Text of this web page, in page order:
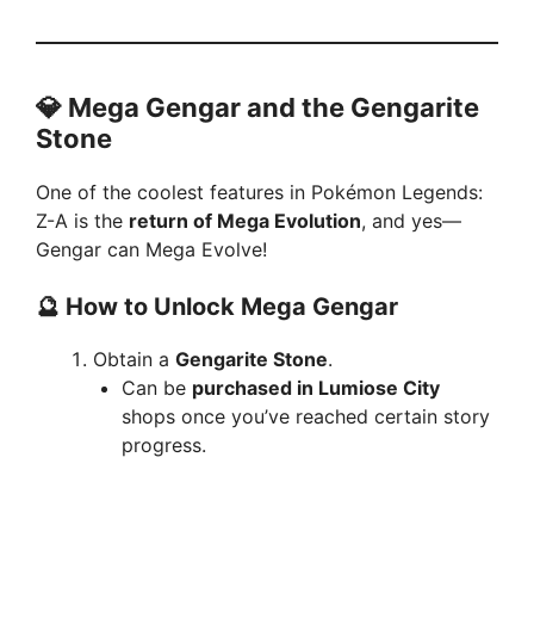
💎 Mega Gengar and the Gengarite
Stone
One of the coolest features in Pokémon Legends:
Z-A is the return of Mega Evolution, and yes—
Gengar can Mega Evolve!
🔮 How to Unlock Mega Gengar
Obtain a Gengarite Stone.
Can be purchased in Lumiose City
shops once you’ve reached certain story
progress.